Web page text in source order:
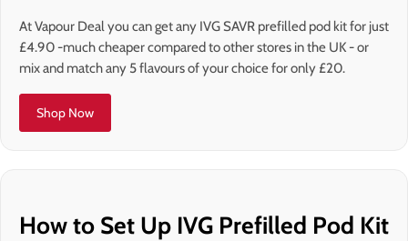
At Vapour Deal you can get any IVG SAVR prefilled pod kit for just
£4.90 -much cheaper compared to other stores in the UK - or
mix and match any 5 flavours of your choice for only £20.
Shop Now
How to Set Up IVG Prefilled Pod Kit